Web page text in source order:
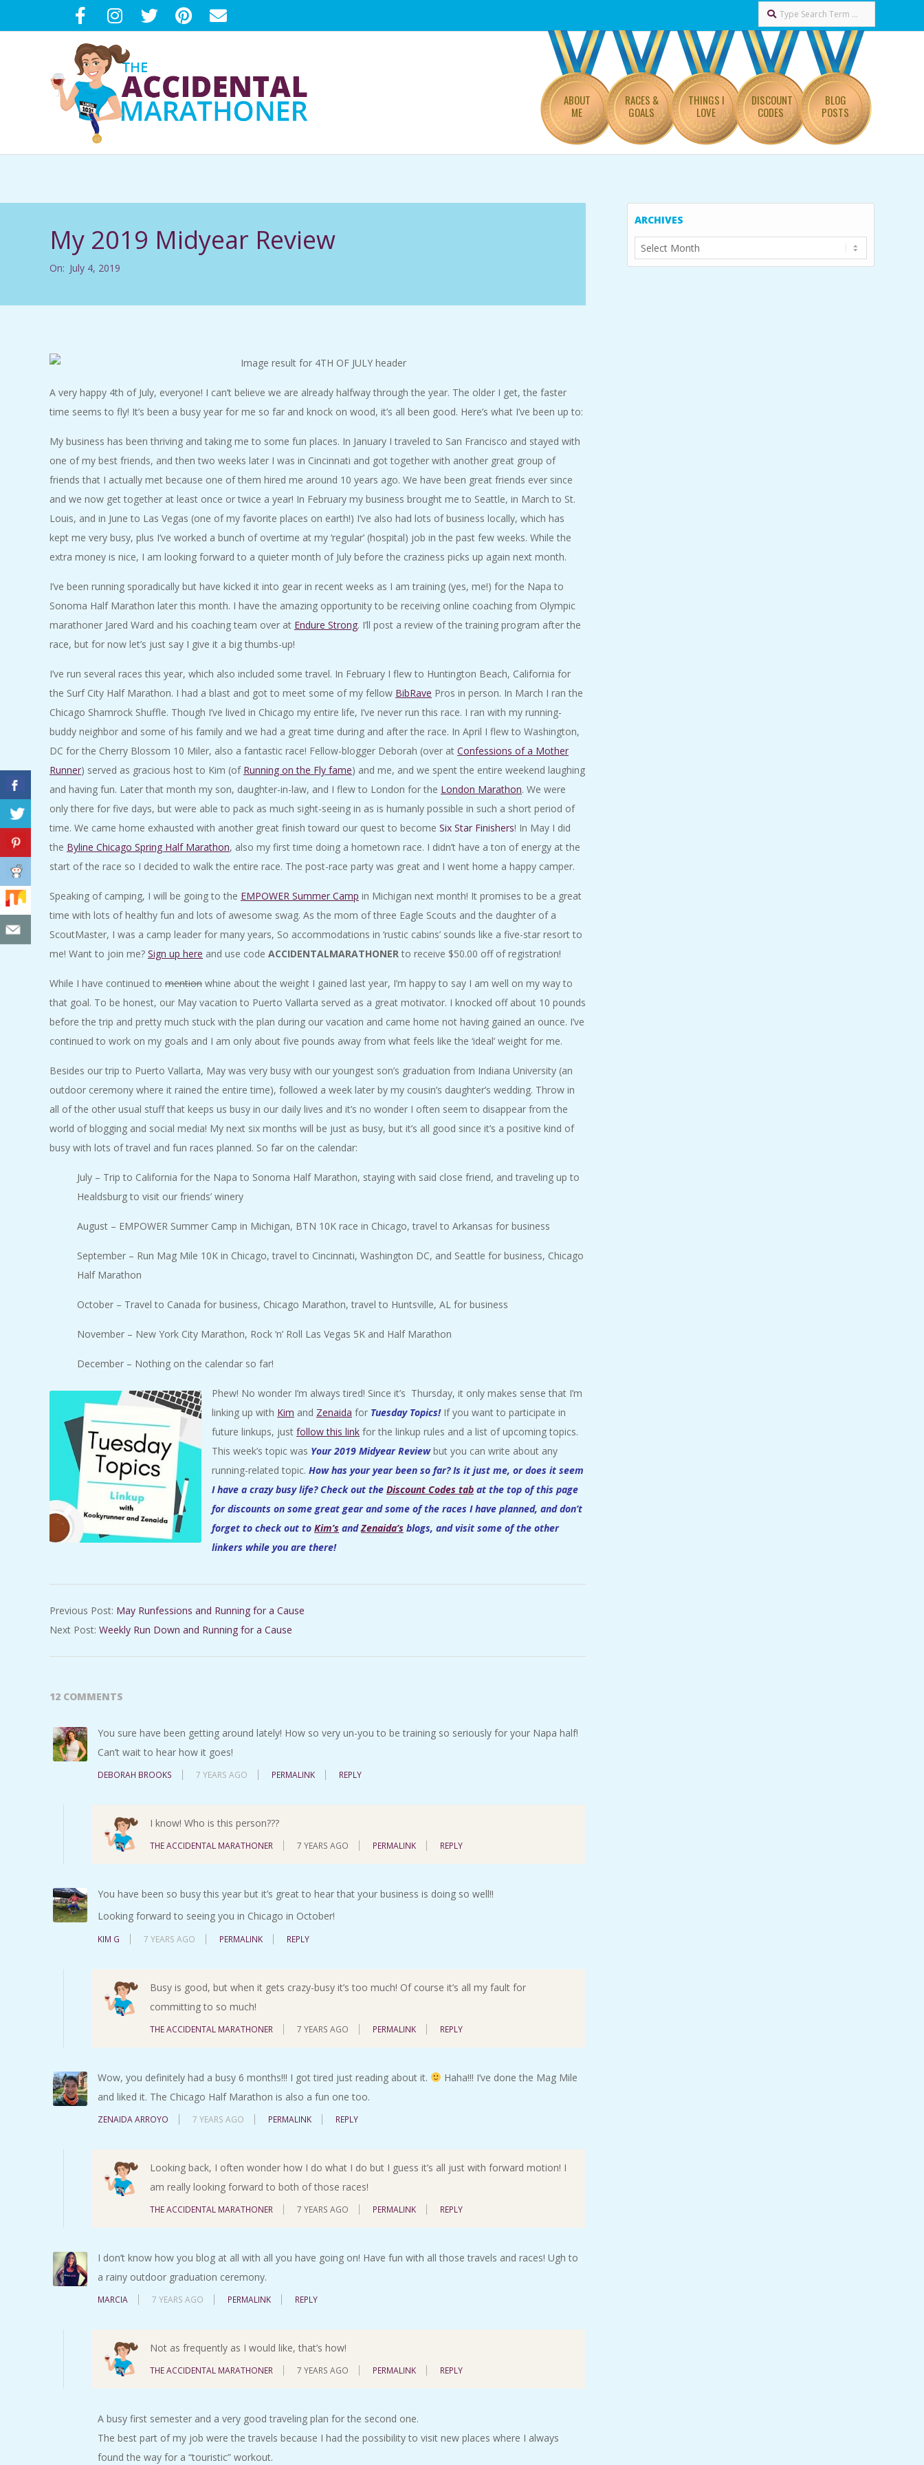
to
Search
T
H
E
A
C
I
D
E
N
T
A
L
M
A
R
A
T
H
O
N
E
R
ABOUT
ME
RACES &
GOALS
THINGS I
LOVE
DISCOUNT
CODES
BLOG
POSTS
My 2019 Midyear Review
On: July 4, 2019
A very happy 4th of July, everyone! I can’t believe we are already halfway through the year. The older I get, the faster
time seems to fly! It’s been a busy year for me so far and knock on wood, it’s all been good. Here’s what I’ve been up to:
My business has been thriving and taking me to some fun places. In January I traveled to San Francisco and stayed with
one of my best friends, and then two weeks later I was in Cincinnati and got together with another great group of
friends that I actually met because one of them hired me around 10 years ago. We have been great friends ever since
and we now get together at least once or twice a year! In February my business brought me to Seattle, in March to St.
Louis, and in June to Las Vegas (one of my favorite places on earth!) I’ve also had lots of business locally, which has
kept me very busy, plus I’ve worked a bunch of overtime at my ‘regular’ (hospital) job in the past few weeks. While the
extra money is nice, I am looking forward to a quieter month of July before the craziness picks up again next month.
I’ve been running sporadically but have kicked it into gear in recent weeks as I am training (yes, me!) for the Napa to
Sonoma Half Marathon later this month. I have the amazing opportunity to be receiving online coaching from Olympic
marathoner Jared Ward and his coaching team over at Endure Strong. I’ll post a review of the training program after the
race, but for now let’s just say I give it a big thumbs-up!
I’ve run several races this year, which also included some travel. In February I flew to Huntington Beach, California for
the Surf City Half Marathon. I had a blast and got to meet some of my fellow BibRave Pros in person. In March I ran the
Chicago Shamrock Shuffle. Though I’ve lived in Chicago my entire life, I’ve never run this race. I ran with my running-
buddy neighbor and some of his family and we had a great time during and after the race. In April I flew to Washington,
DC for the Cherry Blossom 10 Miler, also a fantastic race! Fellow-blogger Deborah (over at Confessions of a Mother
Runner) served as gracious host to Kim (of Running on the Fly fame) and me, and we spent the entire weekend laughing
and having fun. Later that month my son, daughter-in-law, and I flew to London for the London Marathon. We were
only there for five days, but were able to pack as much sight-seeing in as is humanly possible in such a short period of
time. We came home exhausted with another great finish toward our quest to become Six Star Finishers! In May I did
the Byline Chicago Spring Half Marathon, also my first time doing a hometown race. I didn’t have a ton of energy at the
start of the race so I decided to walk the entire race. The post-race party was great and I went home a happy camper.
Speaking of camping, I will be going to the EMPOWER Summer Camp in Michigan next month! It promises to be a great
time with lots of healthy fun and lots of awesome swag. As the mom of three Eagle Scouts and the daughter of a
ScoutMaster, I was a camp leader for many years, So accommodations in ‘rustic cabins’ sounds like a five-star resort to
me! Want to join me? Sign up here and use code ACCIDENTALMARATHONER to receive $50.00 off of registration!
While I have continued to mention whine about the weight I gained last year, I’m happy to say I am well on my way to
that goal. To be honest, our May vacation to Puerto Vallarta served as a great motivator. I knocked off about 10 pounds
before the trip and pretty much stuck with the plan during our vacation and came home not having gained an ounce. I’ve
continued to work on my goals and I am only about five pounds away from what feels like the ‘ideal’ weight for me.
Besides our trip to Puerto Vallarta, May was very busy with our youngest son’s graduation from Indiana University (an
outdoor ceremony where it rained the entire time), followed a week later by my cousin’s daughter’s wedding. Throw in
all of the other usual stuff that keeps us busy in our daily lives and it’s no wonder I often seem to disappear from the
world of blogging and social media! My next six months will be just as busy, but it’s all good since it’s a positive kind of
busy with lots of travel and fun races planned. So far on the calendar:
July – Trip to California for the Napa to Sonoma Half Marathon, staying with said close friend, and traveling up to
Healdsburg to visit our friends’ winery
August – EMPOWER Summer Camp in Michigan, BTN 10K race in Chicago, travel to Arkansas for business
September – Run Mag Mile 10K in Chicago, travel to Cincinnati, Washington DC, and Seattle for business, Chicago
Half Marathon
October – Travel to Canada for business, Chicago Marathon, travel to Huntsville, AL for business
November – New York City Marathon, Rock ‘n’ Roll Las Vegas 5K and Half Marathon
December – Nothing on the calendar so far!
Phew! No wonder I’m always tired! Since it’s Thursday, it only makes sense that I’m
linking up with Kim and Zenaida for Tuesday Topics!If you want to participate in
future linkups, just follow this link for the linkup rules and a list of upcoming topics.
This week’s topic was Your 2019 Midyear Reviewbut you can write about any
running-related topic. How has your year been so far? Is it just me, or does it seem
I have a crazy busy life? Check out the Discount Codes tab at the top of this page
for discounts on some great gear and some of the races I have planned, and don’t
forget to check out to Kim’s andZenaida’s blogs, and visit some of the other
linkers while you are there!
07-
04
Previous Post: May Runfessions and Running for a Cause
Next Post: Weekly Run Down and Running for a Cause
12 COMMENTS
You sure have been getting around lately! How so very un-you to be training so seriously for your Napa half!
Can’t wait to hear how it goes!
DEBORAH BROOKS 7 YEARS AGO PERMALINK REPLY
I know! Who is this person???
THE ACCIDENTAL MARATHONER 7 YEARS AGO PERMALINK REPLY
You have been so busy this year but it’s great to hear that your business is doing so well!!
Looking forward to seeing you in Chicago in October!
KIM G 7 YEARS AGO PERMALINK REPLY
Busy is good, but when it gets crazy-busy it’s too much! Of course it’s all my fault for
committing to so much!
THE ACCIDENTAL MARATHONER 7 YEARS AGO PERMALINK REPLY
Wow, you definitely had a busy 6 months!!! I got tired just reading about it.
Haha!!! I’ve done the Mag Mile
and liked it. The Chicago Half Marathon is also a fun one too.
ZENAIDA ARROYO 7 YEARS AGO PERMALINK REPLY
Looking back, I often wonder how I do what I do but I guess it’s all just with forward motion! I
am really looking forward to both of those races!
THE ACCIDENTAL MARATHONER 7 YEARS AGO PERMALINK REPLY
I don’t know how you blog at all with all you have going on! Have fun with all those travels and races! Ugh to
a rainy outdoor graduation ceremony.
MARCIA 7 YEARS AGO PERMALINK REPLY
Not as frequently as I would like, that’s how!
THE ACCIDENTAL MARATHONER 7 YEARS AGO PERMALINK REPLY
A busy first semester and a very good traveling plan for the second one.
The best part of my job were the travels because I had the possibility to visit new places where I always
found the way for a “touristic” workout.
ARCHIVES
Archives